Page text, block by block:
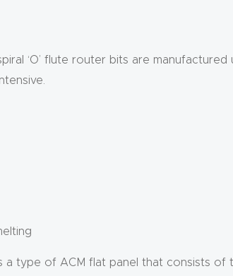
‘O’ flute router bits are
a type of ACM flat panel that consists